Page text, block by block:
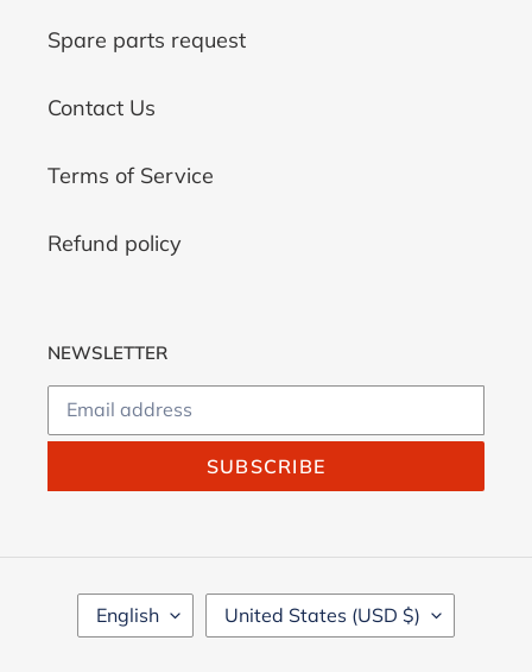
Spare parts request
Contact Us
Terms of Service
Refund policy
NEWSLETTER
SUBSCRIBE
L
A
English
C
O
United States (USD $)